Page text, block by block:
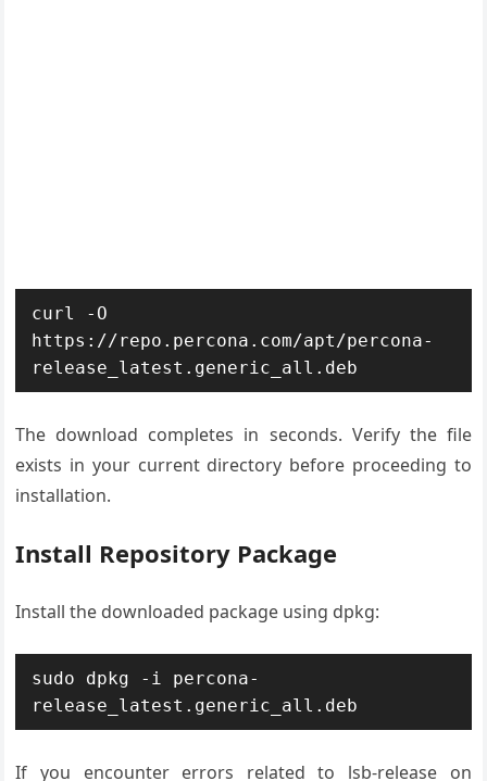
curl -O
https://repo.percona.com/apt/percona-
release_latest.generic_all.deb
The download completes in seconds. Verify the file
exists in your current directory before proceeding to
installation.
Install Repository Package
Install the downloaded package using dpkg:
sudo dpkg -i percona-
release_latest.generic_all.deb
If you encounter errors related to lsb-release on